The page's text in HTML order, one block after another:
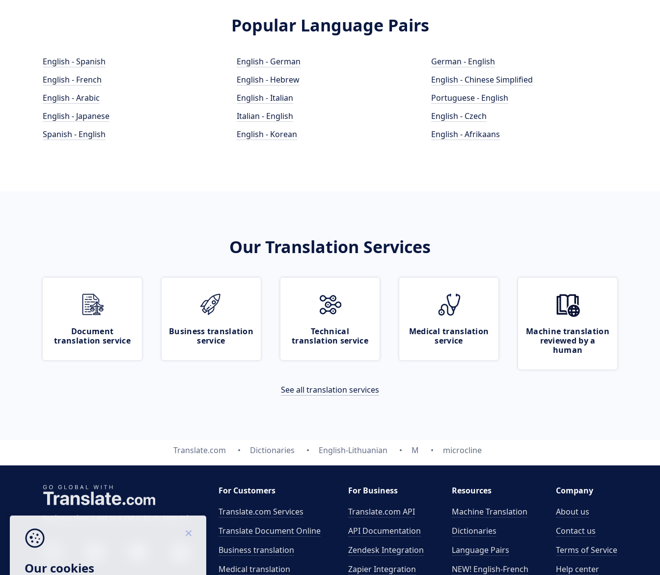
Popular Language Pairs
English - Spanish
English - French
English - Arabic
English - Japanese
Spanish - English
English - German
English - Hebrew
English - Italian
Italian - English
English - Korean
German - English
English - Chinese Simplified
Portuguese - English
English - Czech
English - Afrikaans
Our Translation Services
Document
translation service
Business translation
service
Technical
translation service
Medical translation
service
Machine translation
reviewed by a
human
See all translation services
Translate.com Dictionaries English-Lithuanian M microcline
Business time 7 AM to 4 PM (UTC 0), Mon-Fri.
For Customers
Translate.com Services
Translate Document Online
Business translation
Medical translation
For Business
Translate.com API
API Documentation
Zendesk Integration
Zapier Integration
Resources
Machine Translation
Dictionaries
Language Pairs
NEW! English-French
Company
About us
Contact us
Terms of Service
Help center
Our cookies